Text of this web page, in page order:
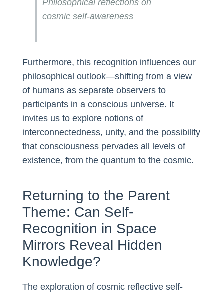
Philosophical reflections on
cosmic self-awareness
Furthermore, this recognition influences our
philosophical outlook—shifting from a view
of humans as separate observers to
participants in a conscious universe. It
invites us to explore notions of
interconnectedness, unity, and the possibility
that consciousness pervades all levels of
existence, from the quantum to the cosmic.
Returning to the Parent
Theme: Can Self-
Recognition in Space
Mirrors Reveal Hidden
Knowledge?
The exploration of cosmic reflective self-